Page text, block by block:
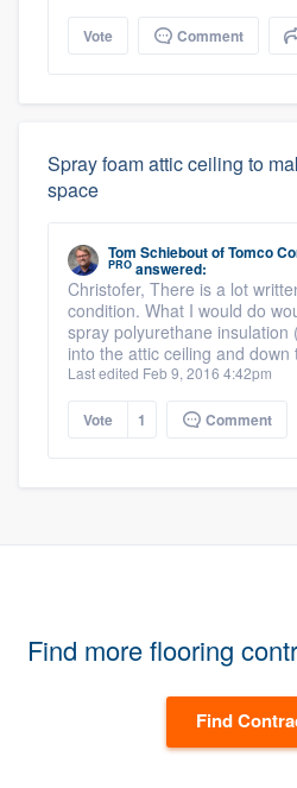
Vote Comment
Spray foam attic ceiling to
space
Tom SchieboutofTomco
PRO answered:
Christofer, There is a lot
condition. What I would do
spray polyurethane insulation
into the attic ceiling and down
Last edited Feb 9, 2016 4:42pm
Vote 1 Comment
Find more flooring
Find